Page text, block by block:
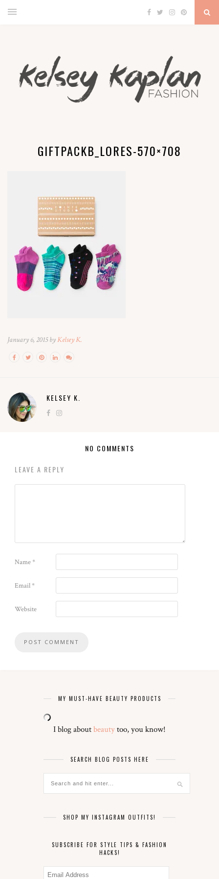
GIFTPACKB_LORES-570×708
January 6, 2015 byKelsey K.
KELSEY K.
NO COMMENTS
LEAVE A REPLY
Name*
Email*
Website
MY MUST-HAVE BEAUTY PRODUCTS
I blog aboutbeautytoo, you know!
SEARCH BLOG POSTS HERE
SHOP MY INSTAGRAM OUTFITS!
SUBSCRIBE FOR STYLE TIPS & FASHION
HACKS!
Email